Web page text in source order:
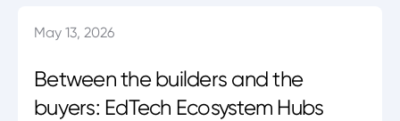
May 13, 2026
Between the builders and the
buyers: EdTech Ecosystem Hubs